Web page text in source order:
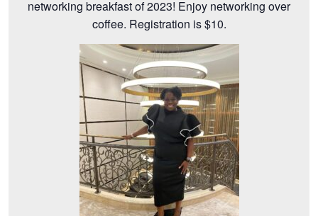
networking breakfast of 2023! Enjoy networking over
coffee. Registration is $10.